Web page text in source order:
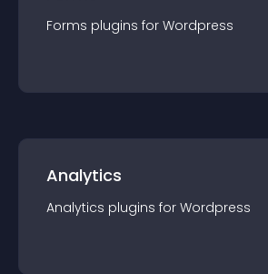
Forms plugins for Wordpress
Analytics
Analytics plugins for Wordpress